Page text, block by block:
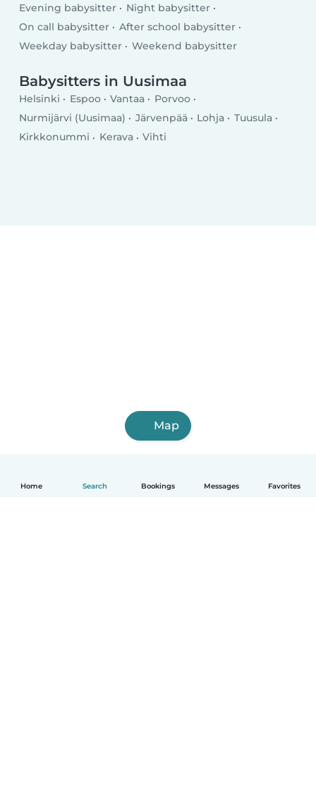
Home Search Bookings Messages Favorites
Evening babysitter
Night babysitter
On call babysitter
After school babysitter
Weekday babysitter
Weekend babysitter
Babysitters in Uusimaa
Helsinki Espoo Vantaa
Porvoo
Nurmijärvi (Uusimaa)
Järvenpää Lohja
Tuusula
Kirkkonummi
Kerava Vihti
Map